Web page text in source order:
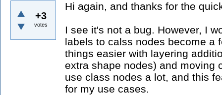
+3
votes
Hi again, and thanks for the
I see it's not a bug. However, I
labels to calss nodes become a
things easier with layering
extra shape nodes) and moving
use class nodes a lot, and this
for my use cases.